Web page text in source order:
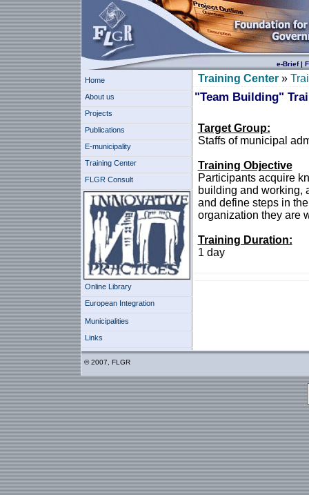
e-Brief|
Home
About us
Projects
Publications
E-municipality
Training Center
FLGR Consult
Online Library
European Integration
Municipalities
Links
Training Center»
"Team Building"
Target Group:
Staffs of municipal
Training Objective
Participants acquire
building and working,
and define steps in
organization they are
Training Duration:
1 day
© 2007, FLGR